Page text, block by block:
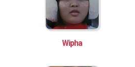
Wipha